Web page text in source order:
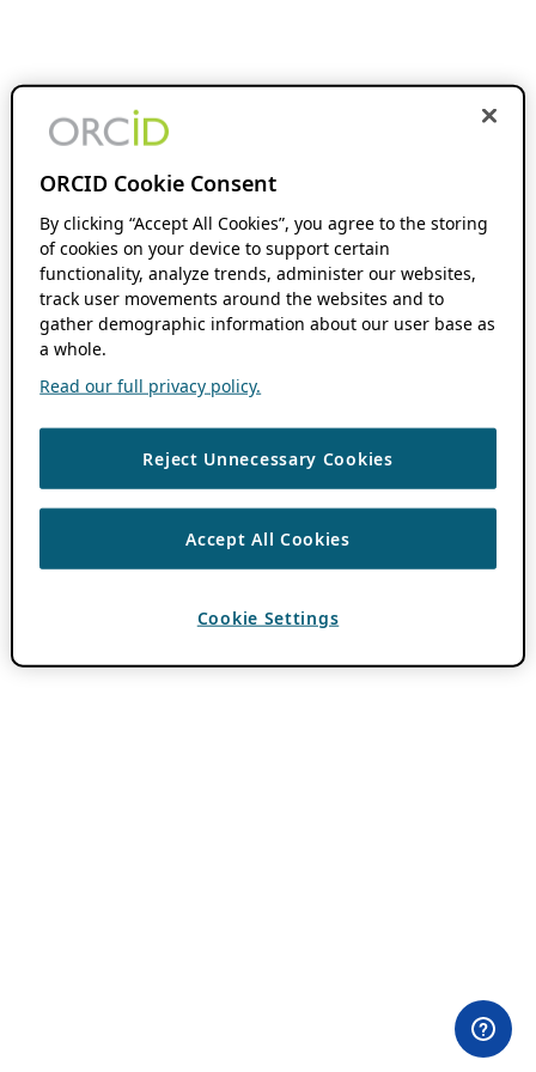
ORCID Cookie Consent
By clicking “Accept All Cookies”, you agree to the storing
of cookies on your device to support certain
functionality, analyze trends, administer our websites,
track user movements around the websites and to
gather demographic information about our user base as
a whole.
Read our full privacy policy.
Reject Unnecessary Cookies
Accept All Cookies
Cookie Settings